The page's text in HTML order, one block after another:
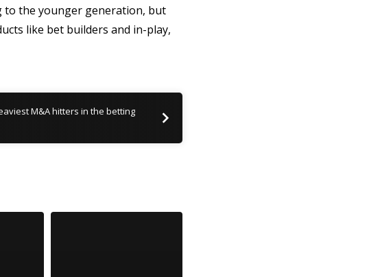
to the younger generation, but
like bet builders and in-play,
M&A hitters in the betting